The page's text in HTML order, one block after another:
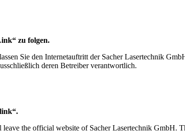
zu folgen.
Sie den Internetauftritt der Sacher Lasertechnik
deren Betreiber verantwortlich.
the official website of Sacher Lasertechnik GmbH.